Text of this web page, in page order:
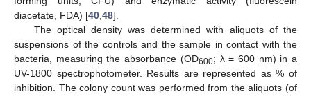
diacetate, FDA) [40,48].
The optical density was determined with aliquots of the
suspensions of the controls and the sample in contact with the
bacteria, measuring the absorbance (OD600; λ = 600 nm) in a
UV-1800 spectrophotometer. Results are represented as % of
inhibition. The colony count was performed from the aliquots (of